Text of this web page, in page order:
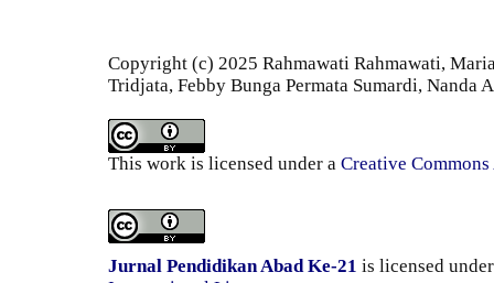
Copyright (c) 2025 Rahmawati Rahmawati,
Tridjata, Febby Bunga Permata Sumardi, Nanda
This work is licensed under a Creative
Jurnal Pendidikan Abad Ke-21 is licensed